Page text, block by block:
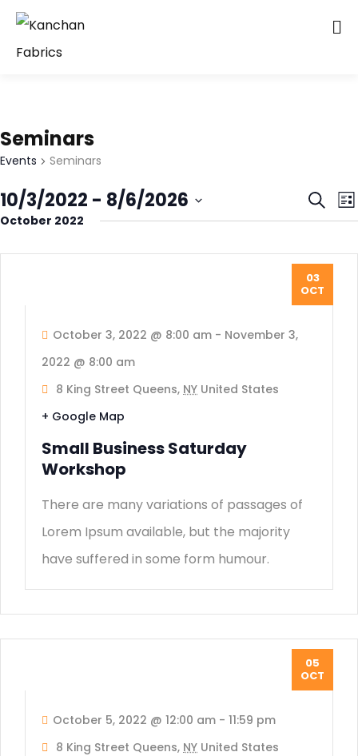
Seminars
Events Seminars
and
Search
List
10/3/2022 - 8/6/2026
Select
date.
October 2022
03
OCT
October 3, 2022 @ 8:00 am - November 3,
2022 @ 8:00 am
8 King Street Queens, NY United States
+ Google Map
Small Business Saturday
Workshop
There are many variations of passages of
Lorem Ipsum available, but the majority
have suffered in some form humour.
05
OCT
October 5, 2022 @ 12:00 am - 11:59 pm
8 King Street Queens, NY United States